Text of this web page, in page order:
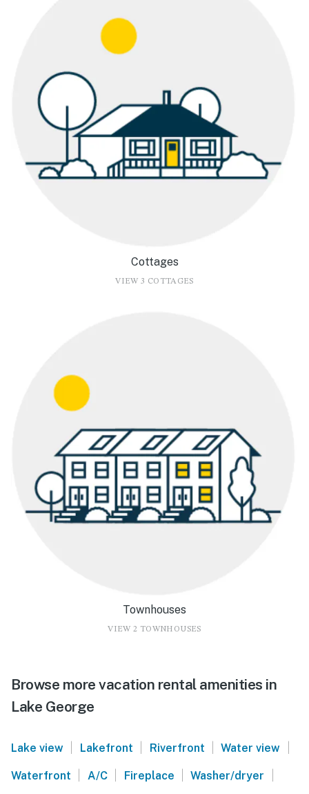
Cottages
VIEW 3 COTTAGES
Townhouses
VIEW 2 TOWNHOUSES
Browse more vacation rental amenities in
Lake George
Lake view Lakefront Riverfront Water view
Waterfront A/C Fireplace Washer/dryer